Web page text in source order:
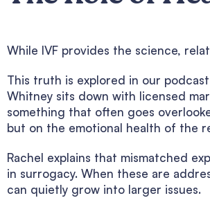
While IVF provides the science,
This truth is explored in our
Whitney sits down with licensed
something that often goes
but on the emotional health of the
Rachel explains that mismatched
in surrogacy. When these are
can quietly grow into larger issues.